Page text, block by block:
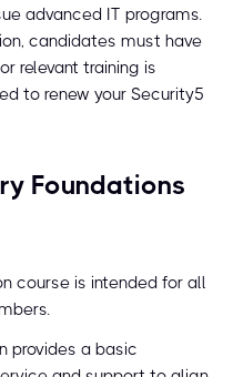
advanced IT programs.
candidates must have
relevant training is
to renew your Security5
Foundations
course is intended for all
provides a basic